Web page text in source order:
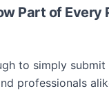
Part of Every
to simply
professionals